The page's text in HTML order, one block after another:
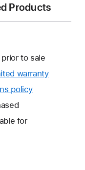
Products
prior to sale
warrantyThis
policy
for